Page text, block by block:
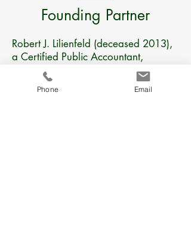
Founding Partner
Robert J. Lilienfeld (deceased 2013),
a Certified Public Accountant,
established the firm in 1991, with
Michael E. Melnick, also a CPA. The
Firm was founded on the principle of
Phone Email